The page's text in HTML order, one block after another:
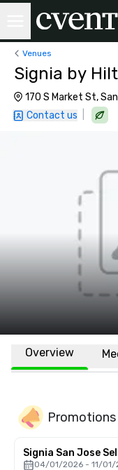
Venues
Signia by
170 S Market St,
Contact us
Overview
Promotions
Signia San Jose
04/01/2026 - 11/01/